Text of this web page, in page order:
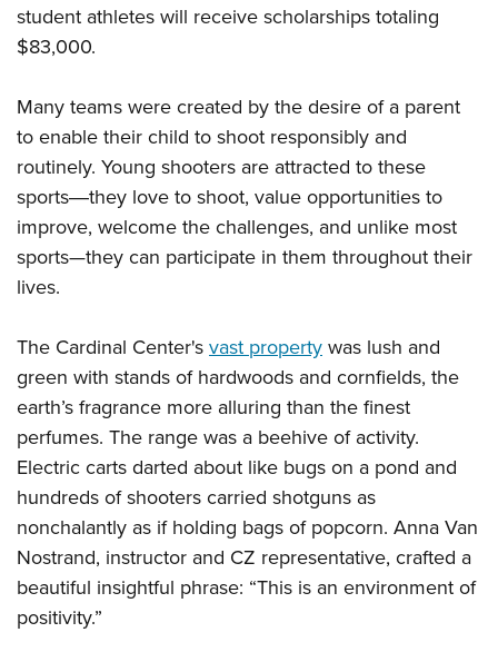
Firearm Training
NRA Marksmanship Qualification Program
Women On Target® Instructional Shooting Clinics
Become An NRA Instructor
Youth Education Summit
Adventure Camp
National Junior Shooting Camps
Home Air Gun Program
NRA Junior Membership
NRA Family
Eddie Eagle GunSafe® Program
Collegiate Shooting Programs
Request for Eagle Scout Certificate
student athletes will receive scholarships totaling
$83,000.
Many teams were created by the desire of a parent
to enable their child to shoot responsibly and
routinely. Young shooters are attracted to these
sports―they love to shoot, value opportunities to
improve, welcome the challenges, and unlike most
sports—they can participate in them throughout their
lives.
The Cardinal Center's vast property was lush and
green with stands of hardwoods and cornfields, the
earth’s fragrance more alluring than the finest
perfumes. The range was a beehive of activity.
Electric carts darted about like bugs on a pond and
hundreds of shooters carried shotguns as
nonchalantly as if holding bags of popcorn. Anna Van
Nostrand, instructor and CZ representative, crafted a
beautiful insightful phrase: “This is an environment of
positivity.”